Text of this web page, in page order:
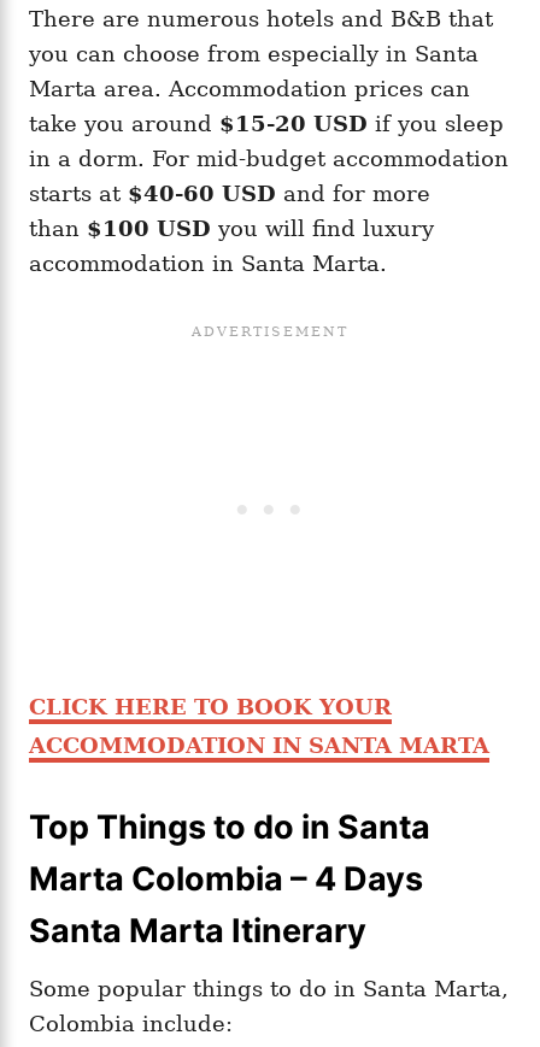
There are numerous hotels and B&B that
you can choose from especially in Santa
Marta area. Accommodation prices can
take you around $15-20 USD if you sleep
in a dorm. For mid-budget accommodation
starts at $40-60 USD and for more
than $100 USD you will find luxury
accommodation in Santa Marta.
CLICK HERE TO BOOK YOUR
ACCOMMODATION IN SANTA MARTA
Top Things to do in Santa
Marta Colombia – 4 Days
Santa Marta Itinerary
Some popular things to do in Santa Marta,
Colombia include: